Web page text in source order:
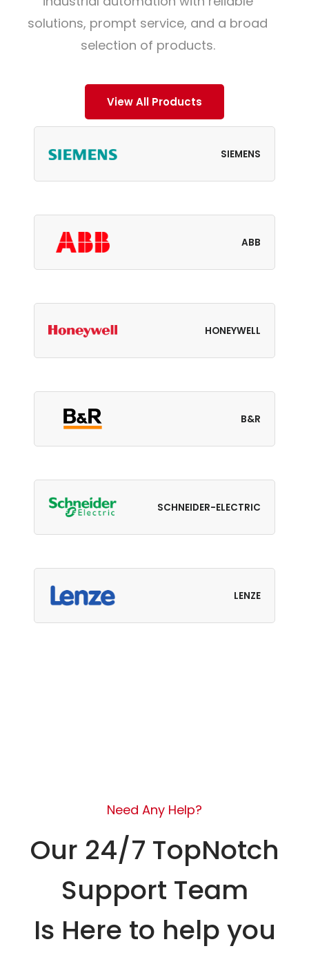
solutions, prompt service, and a broad
selection of products.
View All Products
SIEMENS
ABB
HONEYWELL
B&R
SCHNEIDER-ELECTRIC
LENZE
Need Any Help?
Our 24/7 TopNotch
Support Team
Is Here to help you